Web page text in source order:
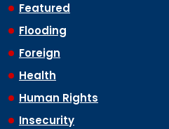
Featured
Flooding
Foreign
Health
Human Rights
Insecurity